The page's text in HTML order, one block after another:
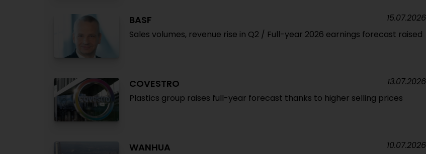
BASF
Sales volumes, revenue rise in Q2 / Full-year 2026 earnings forecast raised
15.07.2026
COVESTRO
Plastics group raises full-year forecast thanks to higher selling prices
13.07.2026
WANHUA 10.07.2026